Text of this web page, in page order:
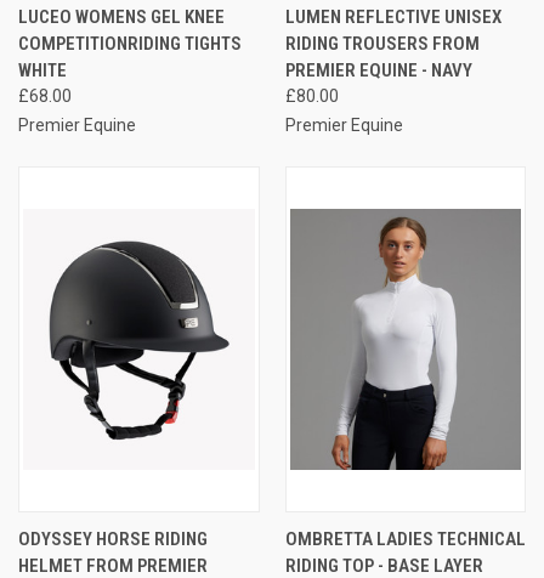
LUCEO WOMENS GEL KNEE
COMPETITIONRIDING TIGHTS
WHITE
£68.00
Premier Equine
LUMEN REFLECTIVE UNISEX
RIDING TROUSERS FROM
PREMIER EQUINE - NAVY
£80.00
Premier Equine
ODYSSEY HORSE RIDING
HELMET FROM PREMIER
OMBRETTA LADIES TECHNICAL
RIDING TOP - BASE LAYER